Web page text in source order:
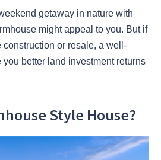
getaway in nature with
might appeal to you. But if
or resale, a well-
you better land investment returns
Style House?